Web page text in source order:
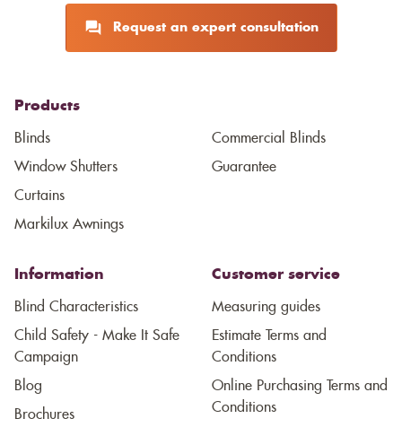
Request an expert consultation
Products
Blinds
Window Shutters
Curtains
Markilux Awnings
Commercial Blinds
Guarantee
Information
Blind Characteristics
Child Safety - Make It Safe
Campaign
Blog
Brochures
Customer service
Measuring guides
Estimate Terms and
Conditions
Online Purchasing Terms and
Conditions